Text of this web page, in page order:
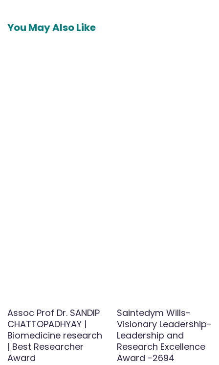
You May Also Like
Assoc Prof Dr. SANDIP
CHATTOPADHYAY |
Biomedicine research
| Best Researcher
Award
Saintedym Wills-
Visionary Leadership-
Leadership and
Research Excellence
Award -2694